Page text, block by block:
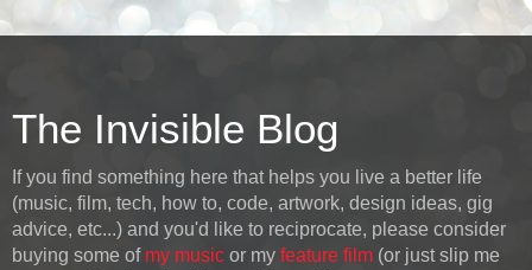
The Invisible Blog
If you find something here that helps you live a better life
(music, film, tech, how to, code, artwork, design ideas, gig
advice, etc...) and you'd like to reciprocate, please consider
buying some of my music or my feature film (or just slip me